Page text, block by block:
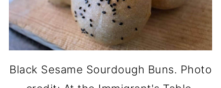
Black Sesame Sourdough Buns. Photo